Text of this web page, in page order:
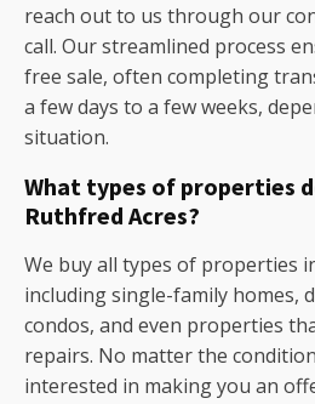
reach out to us through our
call. Our streamlined process
free sale, often completing
a few days to a few weeks,
situation.
What types of properties
Ruthfred Acres?
We buy all types of properties
including single-family homes,
condos, and even properties
repairs. No matter the
interested in making you an